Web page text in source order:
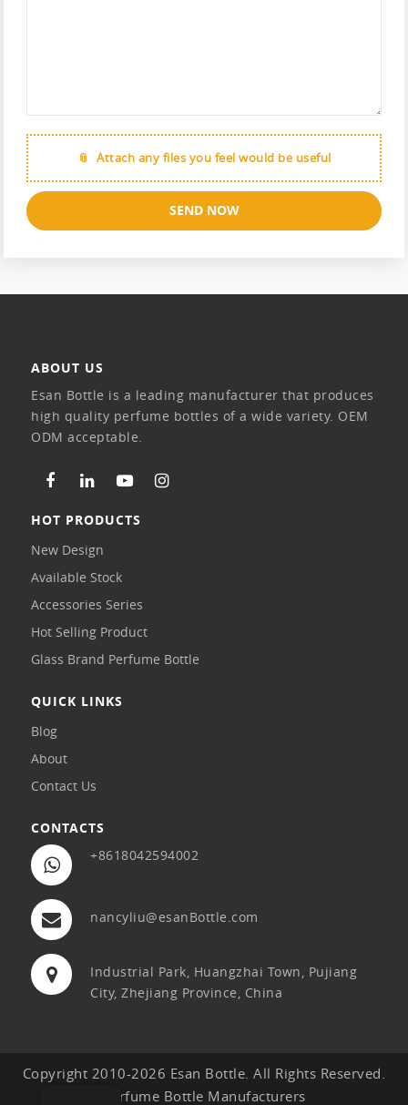
Attach any files you feel would be useful
SEND NOW
ABOUT US
Esan Bottle is a leading manufacturer that produces
high quality perfume bottles of a wide variety. OEM
ODM acceptable.
HOT PRODUCTS
New Design
Available Stock
Accessories Series
Hot Selling Product
Glass Brand Perfume Bottle
QUICK LINKS
Blog
About
Contact Us
CONTACTS
+8618042594002
nancyliu@esanBottle.com
Industrial Park, Huangzhai Town, Pujiang
City, Zhejiang Province, China
Copyright 2010-2026 Esan Bottle. All Rights Reserved.
Perfume Bottle Manufacturers